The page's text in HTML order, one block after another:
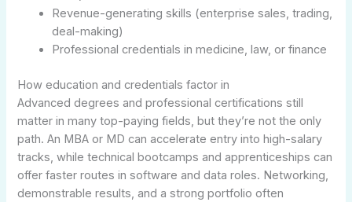
Revenue-generating skills (enterprise sales, trading,
deal-making)
Professional credentials in medicine, law, or finance
How education and credentials factor in
Advanced degrees and professional certifications still
matter in many top-paying fields, but they’re not the only
path. An MBA or MD can accelerate entry into high-salary
tracks, while technical bootcamps and apprenticeships can
offer faster routes in software and data roles. Networking,
demonstrable results, and a strong portfolio often